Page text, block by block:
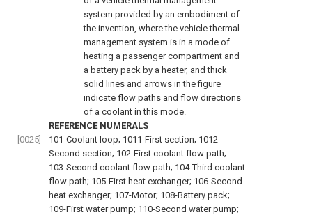
system provided by an embodiment of
the invention, where the vehicle thermal
management system is in a mode of
heating a passenger compartment and
a battery pack by a heater, and thick
solid lines and arrows in the figure
indicate flow paths and flow directions
of a coolant in this mode.
REFERENCE NUMERALS
[0025]
101-Coolant loop; 1011-First section; 1012-
Second section; 102-First coolant flow path;
103-Second coolant flow path; 104-Third coolant
flow path; 105-First heat exchanger; 106-Second
heat exchanger; 107-Motor; 108-Battery pack;
109-First water pump; 110-Second water pump;